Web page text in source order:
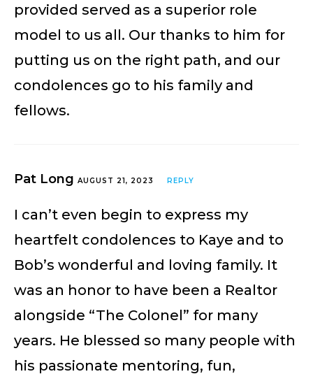
provided served as a superior role
model to us all. Our thanks to him for
putting us on the right path, and our
condolences go to his family and
fellows.
Pat Long AUGUST 21, 2023 REPLY
I can’t even begin to express my
heartfelt condolences to Kaye and to
Bob’s wonderful and loving family. It
was an honor to have been a Realtor
alongside “The Colonel” for many
years. He blessed so many people with
his passionate mentoring, fun,